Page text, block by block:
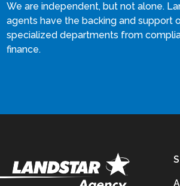
We are independent, but not alone.
agents have the backing and support
specialized departments from
finance.